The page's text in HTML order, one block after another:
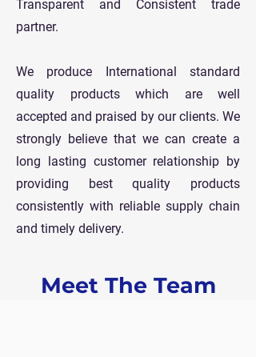
Transparent and Consistent trade
partner.
We produce International standard
quality products which are well
accepted and praised by our clients. We
strongly believe that we can create a
long lasting customer relationship by
providing best quality products
consistently with reliable supply chain
and timely delivery.
Meet The Team